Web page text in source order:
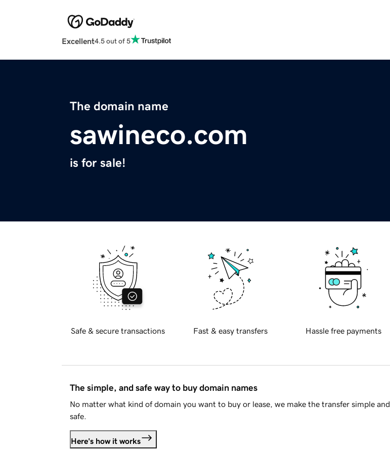
Excellent4.5 out of 5
The domain name
sawineco.com
is for sale!
Safe & secure transactions Fast & easy transfers Hassle free payments
The simple, and safe way to buy domain names
No matter what kind of domain you want to buy or lease, we make the transfer simple and
safe.
Here's how it works